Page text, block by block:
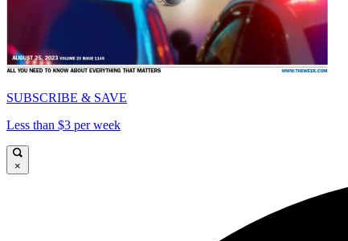
SUBSCRIBE & SAVE
Less than $3 per week
×